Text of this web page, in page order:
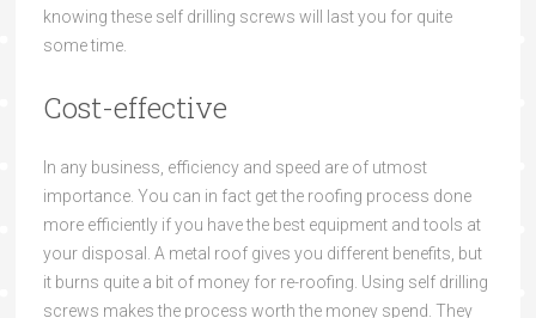
knowing these self drilling screws will last you for quite
some time.
Cost-effective
In any business, efficiency and speed are of utmost
importance. You can in fact get the roofing process done
more efficiently if you have the best equipment and tools at
your disposal . A metal roof gives you different benefits, but
it burns quitea bit of money for re-roofing. Using self drilling
screws makes the process worth the money spend. They